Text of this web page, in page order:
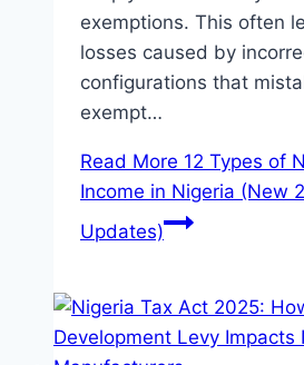
exemptions. This often
losses caused by
configurations that
exempt…
Read More 12 Types of
Income in Nigeria (New
Updates)